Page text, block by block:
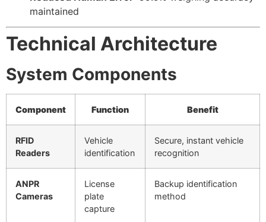
maintained
Technical Architecture
System Components
Component Function Benefit
RFID
Readers
Vehicle
identification
Secure, instant vehicle
recognition
ANPR
Cameras
License
plate
capture
Backup identification
method